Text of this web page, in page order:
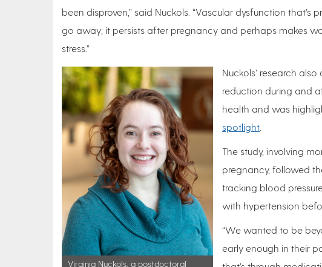
been disproven,” said Nuckols. “Vascular dysfunction that’s
go away; it persists after pregnancy and perhaps makes
stress.”
Virginia Nuckols, a postdoctoral
Nuckols’ research
reduction during and
health and was
spotlight
The study, involving
pregnancy, followed
tracking blood
with hypertension
“We wanted to be
early enough in their